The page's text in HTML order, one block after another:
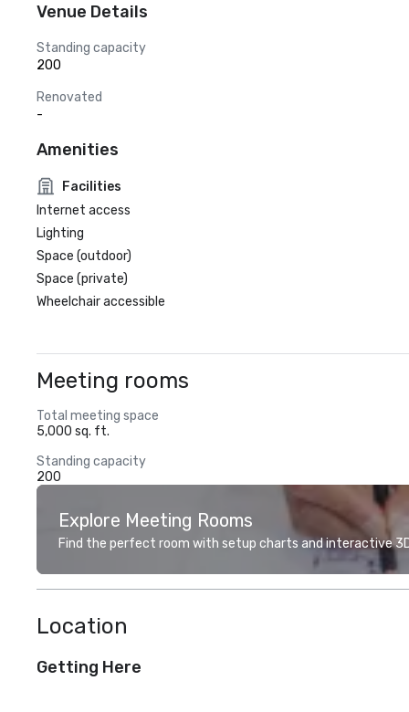
Venue Details
Standing capacity
200
Renovated
-
Amenities
Facilities
Internet access
Lighting
Space (outdoor)
Space (private)
Wheelchair accessible
Meeting rooms
Total meeting space
5,000 sq. ft.
Standing capacity
200
Explore Meeting Rooms
Find the perfect room with setup charts and interactive
Location
Getting Here